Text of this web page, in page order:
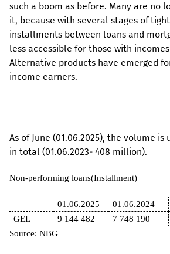
such a boom as before. Many are no
it, because with several stages of
installments between loans and
less accessible for those with incomes
Alternative products have emerged
income earners.
As of June (01.06.2025), the volume is
in total (01.06.2023- 408 million).
Non-performing loans(Installment)
01.06.2025 01.06.2024
GEL
9 144 482 7 748 190
Source: NBG